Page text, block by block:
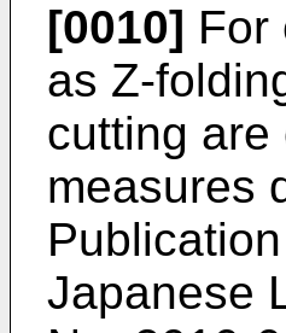
[0010] For
as Z-
cutting
measures
Japanese